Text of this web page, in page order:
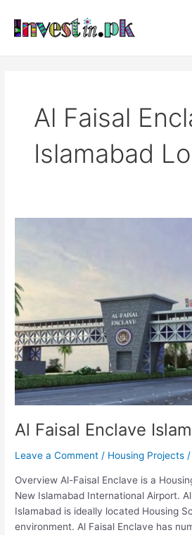
content
Al Faisal
Islamabad
Al Faisal Enclave
Leave a Comment / Housing Projects /
Overview Al-Faisal Enclave is a
New Islamabad International Airport.
Islamabad is ideally located Housing
environment. Al Faisal Enclave has